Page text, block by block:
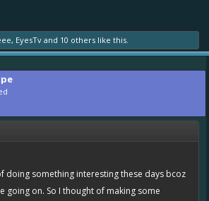
, EyesTv and 10 others like this.
doing something interesting these days bcoz
going on. So I thought of making some